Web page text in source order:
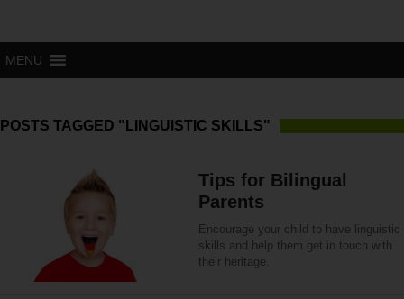
MENU
POSTS TAGGED "LINGUISTIC SKILLS"
Tips for Bilingual
Parents
Encourage your child to have linguistic
skills and help them get in touch with
their heritage.